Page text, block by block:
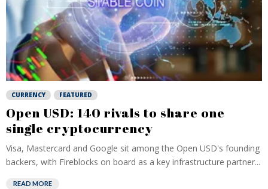
CURRENCY FEATURED
Open USD: 140 rivals to share one
single cryptocurrency
Visa, Mastercard and Google sit among the Open USD's founding
backers, with Fireblocks on board as a key infrastructure partner...
READ MORE